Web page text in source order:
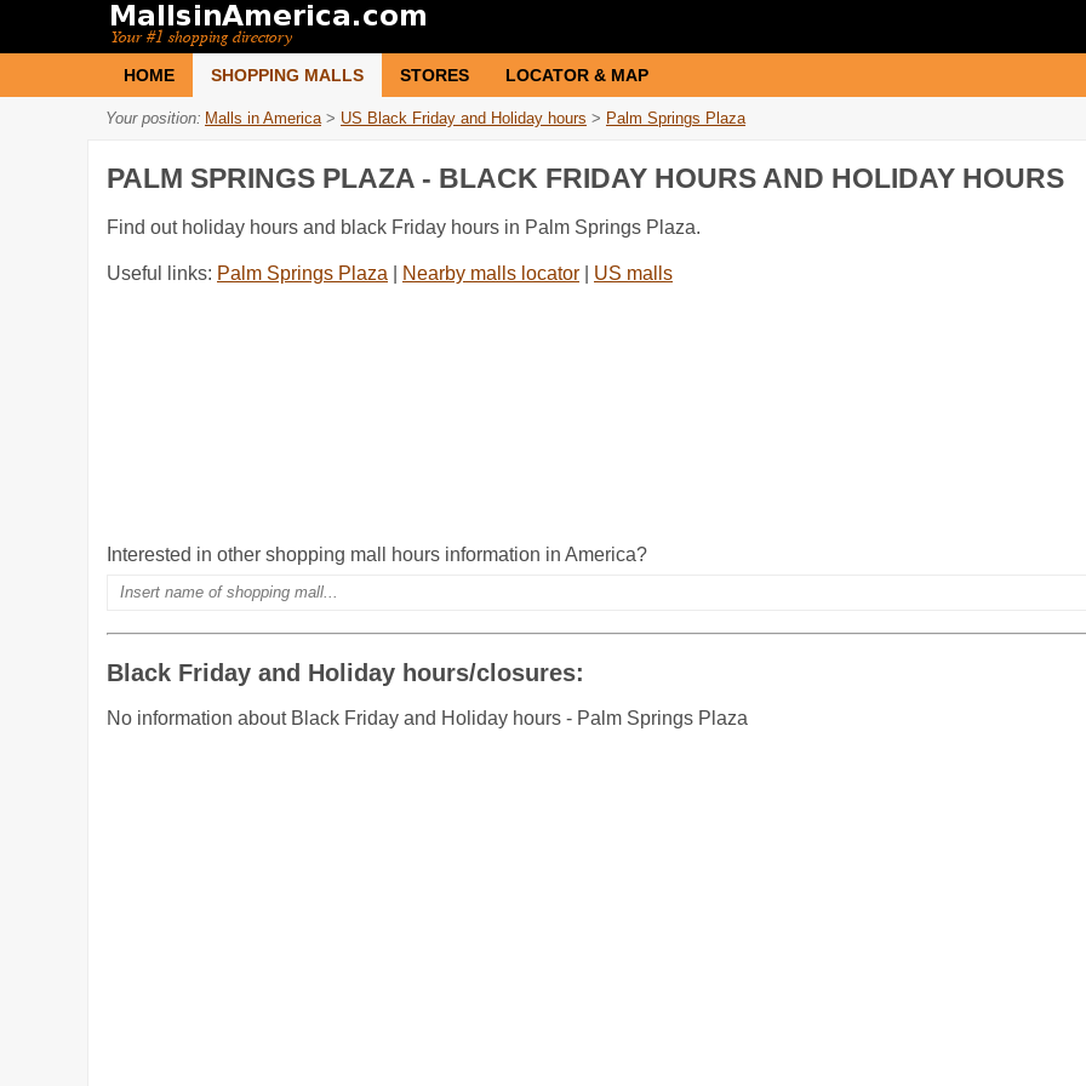
HOME SHOPPING MALLS STORES LOCATOR & MAP
Your position: Malls in America > US Black Friday and Holiday hours > Palm Springs Plaza
PALM SPRINGS PLAZA - BLACK FRIDAY HOURS AND HOLIDAY HOURS
Find out holiday hours and black Friday hours in Palm Springs Plaza.
Useful links: Palm Springs Plaza Nearby malls locator US malls
Interested in other shopping mall hours information in America?
Black Friday and Holiday hours/closures:
No information about Black Friday and Holiday hours - Palm Springs Plaza